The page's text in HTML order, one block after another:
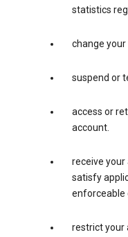
statistics
change
suspend or
access or
account.
receive
satisfy
enforceable
restrict your